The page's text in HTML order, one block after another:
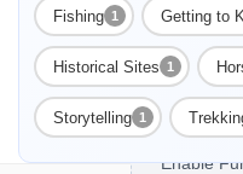
Fishing 1 Getting to
Historical Sites 1
Storytelling 1
Enable